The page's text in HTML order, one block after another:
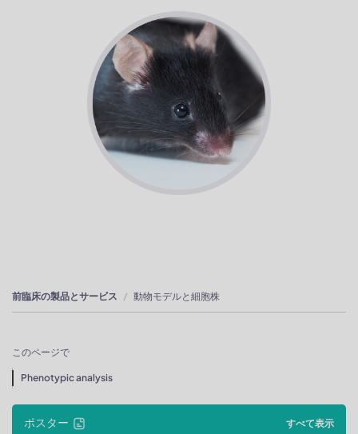
前臨床の製品とサービス 動物モデルと細胞株
このページで
Phenotypic analysis
ポスター すべて表示